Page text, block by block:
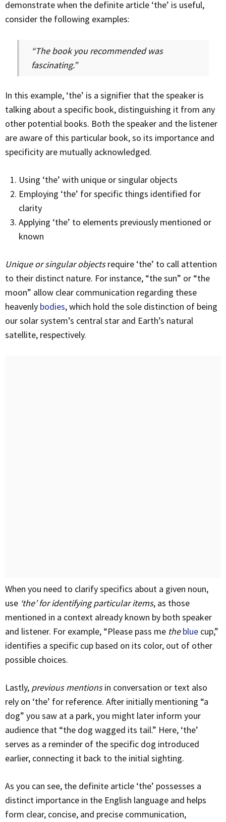
demonstrate when the definite article ‘the’ is useful,
consider the following examples:
“The book you recommended was
fascinating.”
In this example, ‘the’ is a signifier that the speaker is
talking about a specific book, distinguishing it from any
other potential books. Both the speaker and the listener
are aware of this particular book, so its importance and
specificity are mutually acknowledged.
Using ‘the’ with unique or singular objects
Employing ‘the’ for specific things identified for
clarity
Applying ‘the’ to elements previously mentioned or
known
Unique or singular objectsrequire ‘the’ to call attention
to their distinct nature. For instance, “the sun” or “the
moon” allow clear communication regarding these
heavenly bodies, which hold the sole distinction of being
our solar system’s central star and Earth’s natural
satellite, respectively.
When you need to clarify specifics about a given noun,
use ‘the’ for identifying particular items, as those
mentioned in a context already known by both speaker
and listener. For example, “Please pass me the blue cup,”
identifies a specific cup based on its color, out of other
possible choices.
Lastly, previous mentionsin conversation or text also
rely on ‘the’ for reference. After initially mentioning “a
dog” you saw at a park, you might later inform your
audience that “the dog wagged its tail.” Here, ‘the’
serves as a reminder of the specific dog introduced
earlier, connecting it back to the initial sighting.
As you can see, the definite article ‘the’ possesses a
distinct importance in the English language and helps
form clear, concise, and precise communication,